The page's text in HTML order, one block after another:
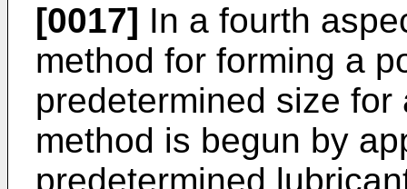
[0017] In a fourth
method for forming a
predetermined size
method is begun by
predetermined